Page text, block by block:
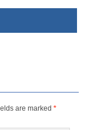
are marked *